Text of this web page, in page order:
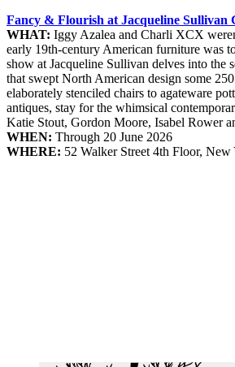
Fancy & Flourish at Jacqueline Sullivan
WHAT: Iggy Azalea and Charli XCX
early 19th-century American furniture was
show at Jacqueline Sullivan delves into the
that swept North American design some
elaborately stenciled chairs to agateware
antiques, stay for the whimsical
Katie Stout, Gordon Moore, Isabel Rower
WHEN: Through 20 June 2026
WHERE: 52 Walker Street 4th Floor,